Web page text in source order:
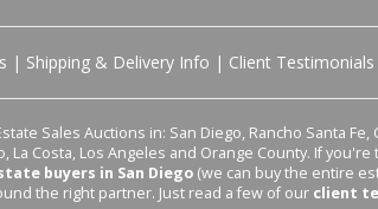
| Shipping & Delivery Info | Client Testimonials
Sales Auctions in: San Diego, Rancho Santa Fe,
La Costa, Los Angeles and Orange County. If
buyers in San Diego (we can buy the entire
the right partner. Just read a few of our client